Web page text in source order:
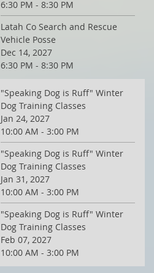
6:30 PM - 8:30 PM
Latah Co Search and Rescue
Vehicle Posse
Dec 14, 2027
6:30 PM - 8:30 PM
"Speaking Dog is Ruff" Winter
Dog Training Classes
Jan 24, 2027
10:00 AM - 3:00 PM
"Speaking Dog is Ruff" Winter
Dog Training Classes
Jan 31, 2027
10:00 AM - 3:00 PM
"Speaking Dog is Ruff" Winter
Dog Training Classes
Feb 07, 2027
10:00 AM - 3:00 PM